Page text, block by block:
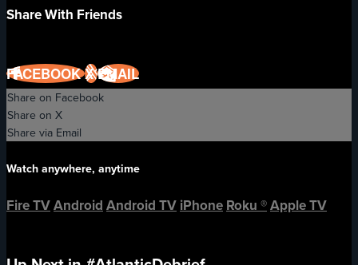
Share With Friends
FACEBOOKXEMAIL
Share on Facebook
Share on X
Share via Email
Watch anywhere, anytime
Fire TVAndroid Android TV iPhone Roku ®Apple TV